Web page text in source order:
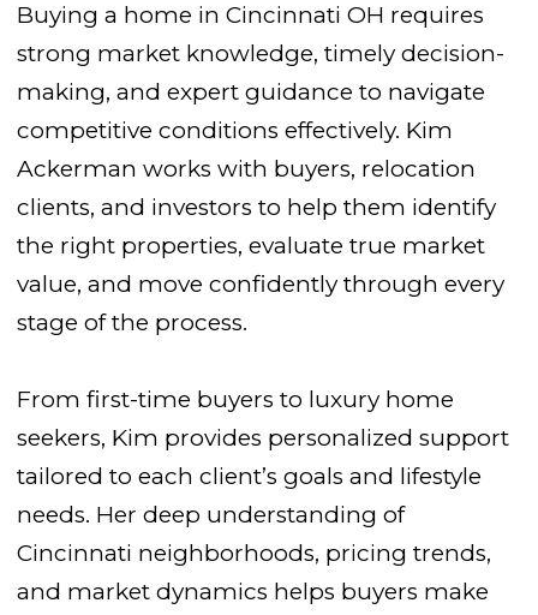
Buying a home in Cincinnati OH requires
strong market knowledge, timely decision-
making, and expert guidance to navigate
competitive conditions effectively. Kim
Ackerman works with buyers, relocation
clients, and investors to help them identify
the right properties, evaluate true market
value, and move confidently through every
stage of the process.
From first-time buyers to luxury home
seekers, Kim provides personalized support
tailored to each client’s goals and lifestyle
needs. Her deep understanding of
Cincinnati neighborhoods, pricing trends,
and market dynamics helps buyers make